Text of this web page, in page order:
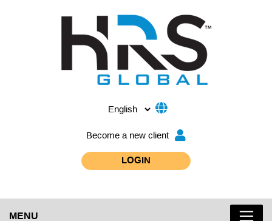
Become a new client
LOGIN
MENU